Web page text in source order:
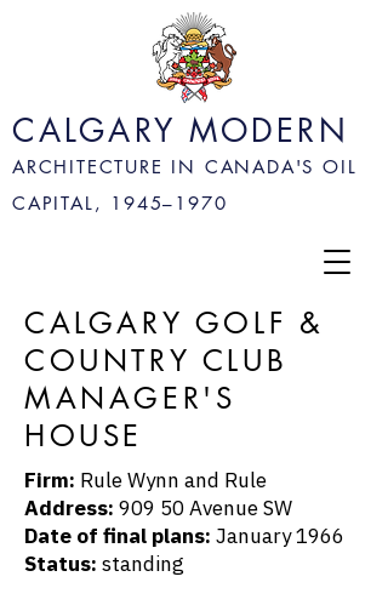
CALGARY MODERN
ARCHITECTURE IN CANADA'S OIL
CAPITAL, 1945– 1970
CALGARY GOLF &
COUNTRY CLUB
MANAGER'S
HOUSE
Firm: Rule Wynn and Rule
Address: 909 50 Avenue SW
Date of final plans: January 1966
Status: standing